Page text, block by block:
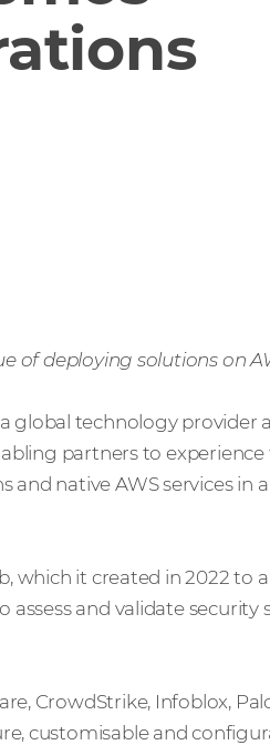
of deploying solutions on
a global technology provider
partners to experience
native AWS services in
which it created in 2022 to
assess and validate security
CrowdStrike, Infoblox,
customisable and